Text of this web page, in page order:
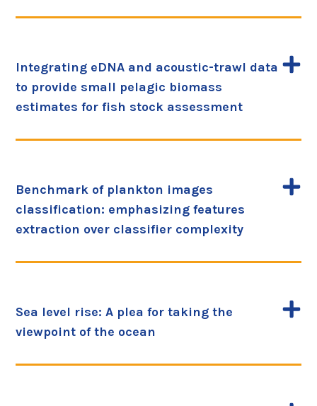
Integrating eDNA and acoustic-trawl data
to provide small pelagic biomass
estimates for fish stock assessment
Benchmark of plankton images
classification: emphasizing features
extraction over classifier complexity
Sea level rise: A plea for taking the
viewpoint of the ocean